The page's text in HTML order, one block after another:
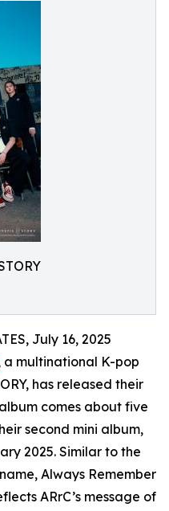
July 16, 2025
a multinational K-pop
has released their
comes about five
second mini album,
2025. Similar to the
Always Remember
ARrC’s message of